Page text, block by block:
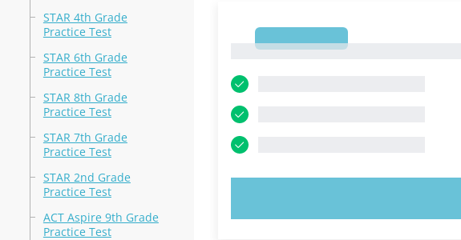
STAR 4th Grade
Practice Test
STAR 6th Grade
Practice Test
STAR 8th Grade
Practice Test
STAR 7th Grade
Practice Test
STAR 2nd Grade
Practice Test
ACT Aspire 9th Grade
Practice Test